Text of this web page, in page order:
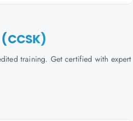
training. Get certified with expert